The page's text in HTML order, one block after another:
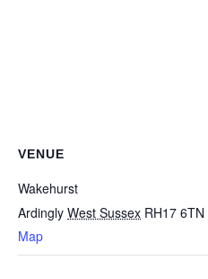
VENUE
Wakehurst
Ardingly West Sussex RH17 6TN
Map